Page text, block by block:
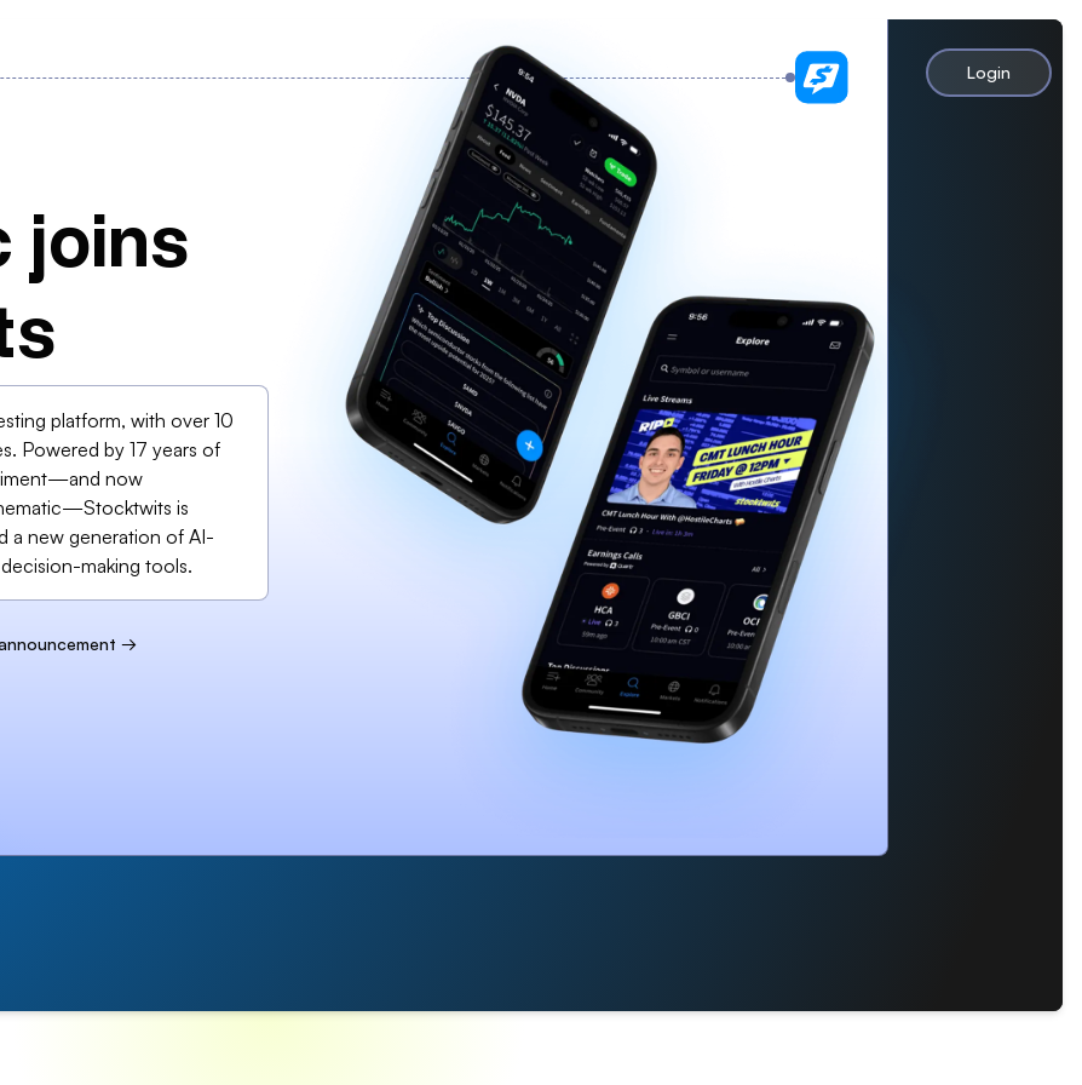
Login
joins
platform, with over 10
Powered by 17 years of
now
is
a new generation of AI-
making tools.
→